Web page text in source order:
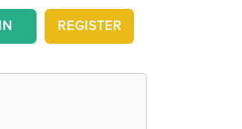
REGISTER